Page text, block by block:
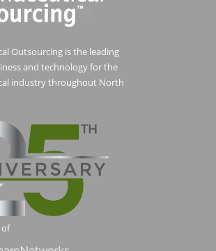
Outsourcing is the leading
and technology for the
industry throughout North